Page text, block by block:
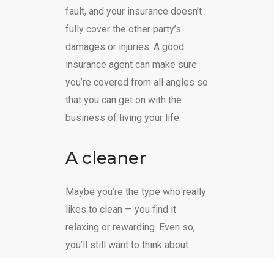
fault, and your insurance doesn’t
fully cover the other party’s
damages or injuries. A good
insurance agent can make sure
you’re covered from all angles so
that you can get on with the
business of living your life.
A cleaner
Maybe you’re the type who really
likes to clean — you find it
relaxing or rewarding. Even so,
you’ll still want to think about